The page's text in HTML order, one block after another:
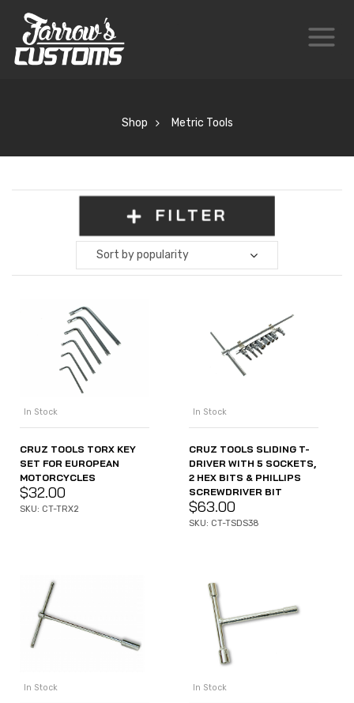
Shop Metric Tools
FILTER
Sort by popularity
In Stock
CRUZ TOOLS TORX KEY
SET FOR EUROPEAN
MOTORCYCLES
$32.00
SKU: CT-TRX2
In Stock
CRUZ TOOLS SLIDING T-
DRIVER WITH 5 SOCKETS,
2 HEX BITS & PHILLIPS
SCREWDRIVER BIT
$63.00
SKU: CT-TSDS38
In Stock In Stock